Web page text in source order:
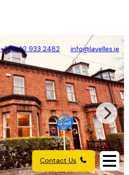
+353 42 933 2482 info@lavelles.ie
Contact Us